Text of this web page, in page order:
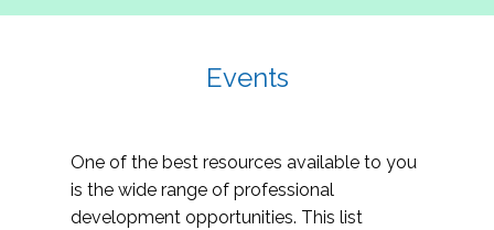
Events
One of the best resources available to you
is the wide range of professional
development opportunities. This list